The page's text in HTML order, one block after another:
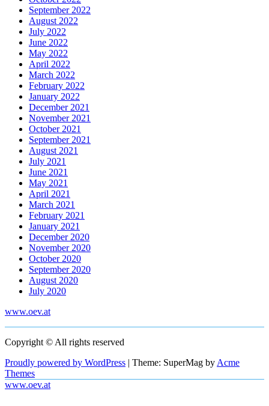
September 2022
August 2022
July 2022
June 2022
May 2022
April 2022
March 2022
February 2022
January 2022
December 2021
November 2021
October 2021
September 2021
August 2021
July 2021
June 2021
May 2021
April 2021
March 2021
February 2021
January 2021
December 2020
November 2020
October 2020
September 2020
August 2020
July 2020
www.oev.at
Copyright © All rights reserved
Proudly powered by WordPress
Theme: SuperMag byAcme
Themes
www.oev.at